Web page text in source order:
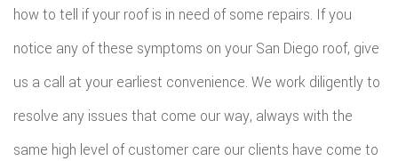
how to tell if your roof is in need of some repairs. If you
notice any of these symptoms on your San Diego roof, give
us a call at your earliest convenience. We work diligently to
resolve any issues that come our way, always with the
same high level of customer care our clients have come to